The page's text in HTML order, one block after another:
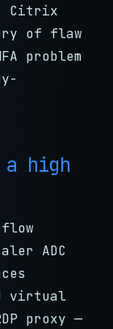
Citrix
of flaw
problem
a high
ADC
virtual
proxy —